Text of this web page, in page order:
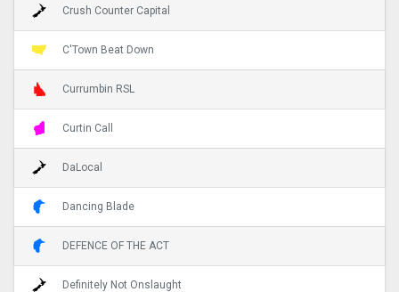
Crush Counter Capital
C'Town Beat Down
Currumbin RSL
Curtin Call
DaLocal
Dancing Blade
DEFENCE OF THE ACT
Definitely Not Onslaught